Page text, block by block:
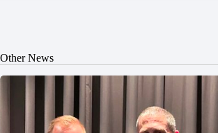
Other News